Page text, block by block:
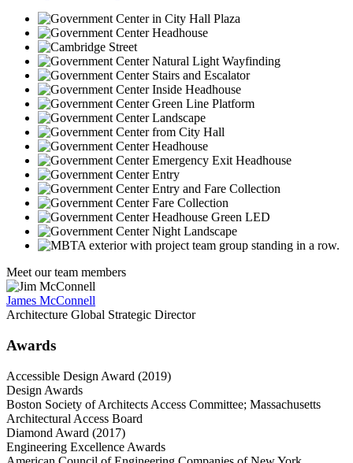
Meet our team members
James McConnell
Architecture Global Strategic Director
Awards
Accessible Design Award (2019)
Design Awards
Boston Society of Architects Access Committee; Massachusetts
Architectural Access Board
Diamond Award (2017)
Engineering Excellence Awards